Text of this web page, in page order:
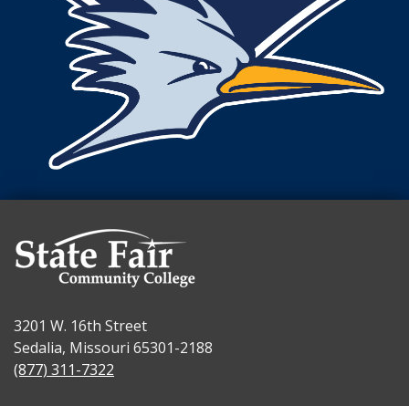
3201 W. 16th Street
Sedalia, Missouri 65301-2188
(877) 311-7322